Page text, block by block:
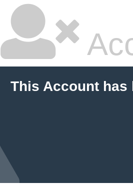
This Account has